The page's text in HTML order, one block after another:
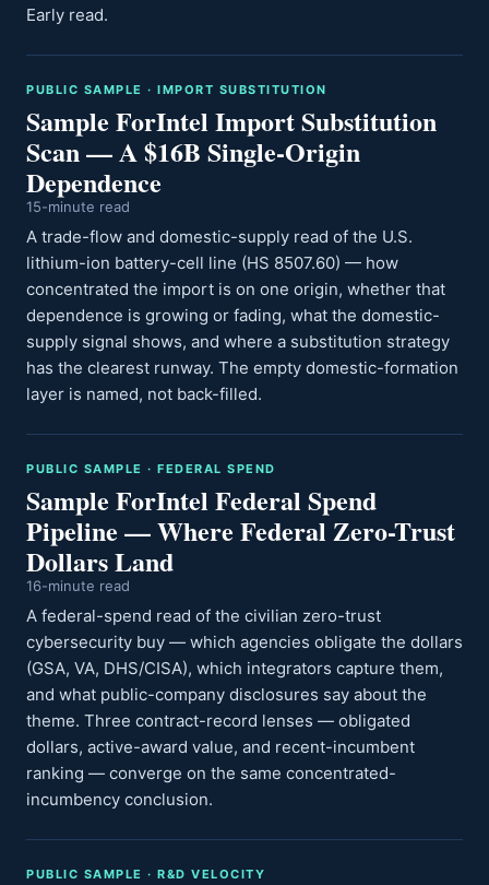
Early read.
PUBLIC SAMPLE · IMPORT SUBSTITUTION
Sample ForIntel Import Substitution
Scan — A $16B Single-Origin
Dependence
15-minute read
A trade-flow and domestic-supply read of the U.S.
lithium-ion battery-cell line (HS 8507.60) — how
concentrated the import is on one origin, whether that
dependence is growing or fading, what the domestic-
supply signal shows, and where a substitution strategy
has the clearest runway. The empty domestic-formation
layer is named, not back-filled.
PUBLIC SAMPLE · FEDERAL SPEND
Sample ForIntel Federal Spend
Pipeline — Where Federal Zero-Trust
Dollars Land
16-minute read
A federal-spend read of the civilian zero-trust
cybersecurity buy — which agencies obligate the dollars
(GSA, VA, DHS/CISA), which integrators capture them,
and what public-company disclosures say about the
theme. Three contract-record lenses — obligated
dollars, active-award value, and recent-incumbent
ranking — converge on the same concentrated-
incumbency conclusion.
PUBLIC SAMPLE · R&D VELOCITY